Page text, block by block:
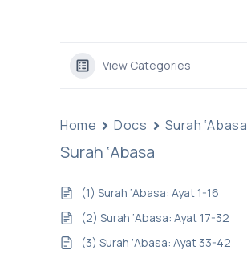
View Categories
Home Docs Surah ‘Abasa
Surah ‘Abasa
(1) Surah ‘Abasa: Ayat 1-16
(2) Surah ‘Abasa: Ayat 17-32
(3) Surah ‘Abasa: Ayat 33-42